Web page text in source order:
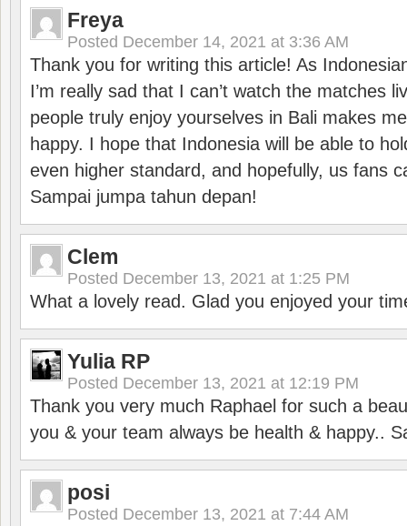
Freya
Posted December 14, 2021 at 3:36 AM
Thank you for writing this article! As
I’m really sad that I can’t watch the matches
people truly enjoy yourselves in Bali makes
happy. I hope that Indonesia will be able to
even higher standard, and hopefully, us fans
Sampai jumpa tahun depan!
Clem
Posted December 13, 2021 at 1:25 PM
What a lovely read. Glad you enjoyed your
Yulia RP
Posted December 13, 2021 at 12:19 PM
Thank you very much Raphael for such a
you & your team always be health & happy..
posi
Posted December 13, 2021 at 7:44 AM